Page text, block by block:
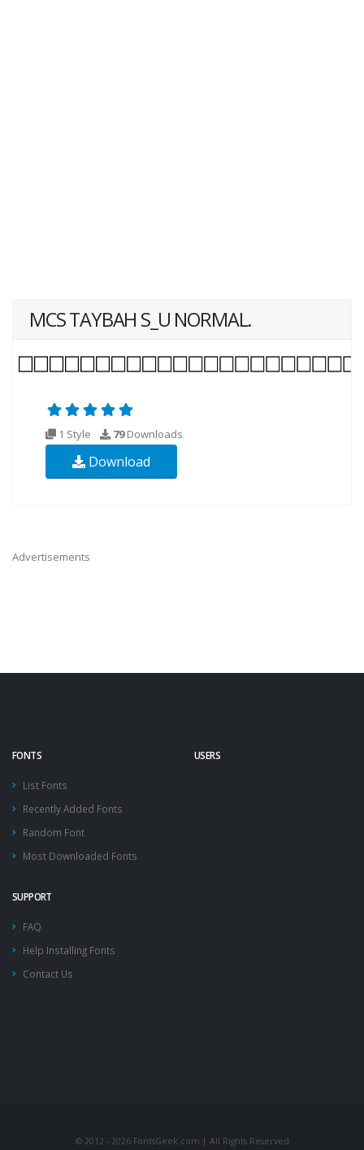
MCS TAYBAH S_U NORMAL.
1 Style 79Downloads
Download
Advertisements
FONTS
List Fonts
Recently Added Fonts
Random Font
Most Downloaded Fonts
USERS
SUPPORT
FAQ
Help Installing Fonts
Contact Us
© 2012 - 2026 FontsGeek.com | All Rights Reserved